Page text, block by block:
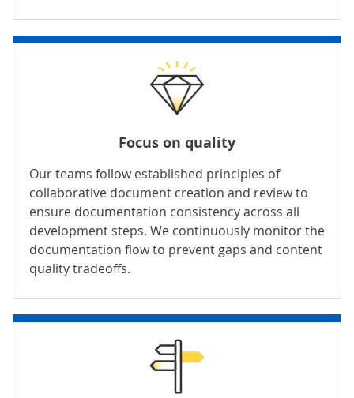
Focus on quality
Our teams follow established principles of
collaborative document creation and review to
ensure documentation consistency across all
development steps. We continuously monitor the
documentation flow to prevent gaps and content
quality tradeoffs.